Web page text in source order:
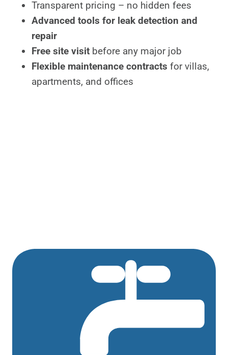
Transparent pricing – no hidden fees
Advanced tools for leak detection and
repair
Free site visit before any major job
Flexible maintenance contracts for villas,
apartments, and offices